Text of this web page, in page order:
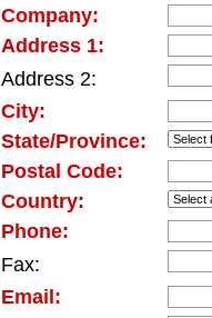
Company:
Address 1:
Address 2:
City:
State/Province:
Postal Code:
Country:
Phone:
Fax:
Email: